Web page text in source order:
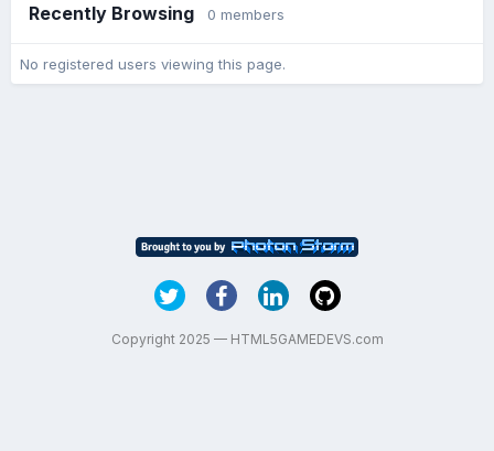
Recently Browsing 0 members
No registered users viewing this page.
Copyright 2025 — HTML5GAMEDEVS.com